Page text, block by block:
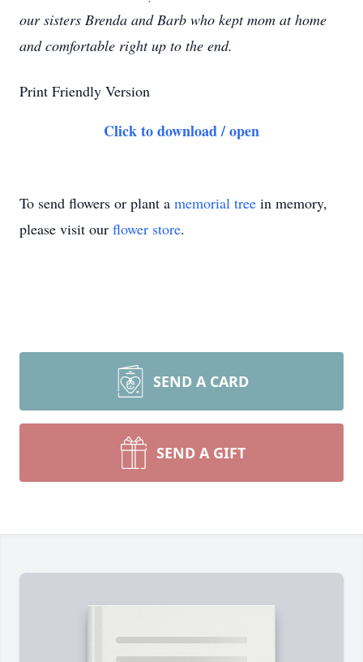
our sisters Brenda and Barb who kept mom at home
and comfortable right up to the end.
Print Friendly Version
Click to download / open
To send flowers or plant a memorial tree in memory,
please visit our flower store.
SEND A CARD
SEND A GIFT